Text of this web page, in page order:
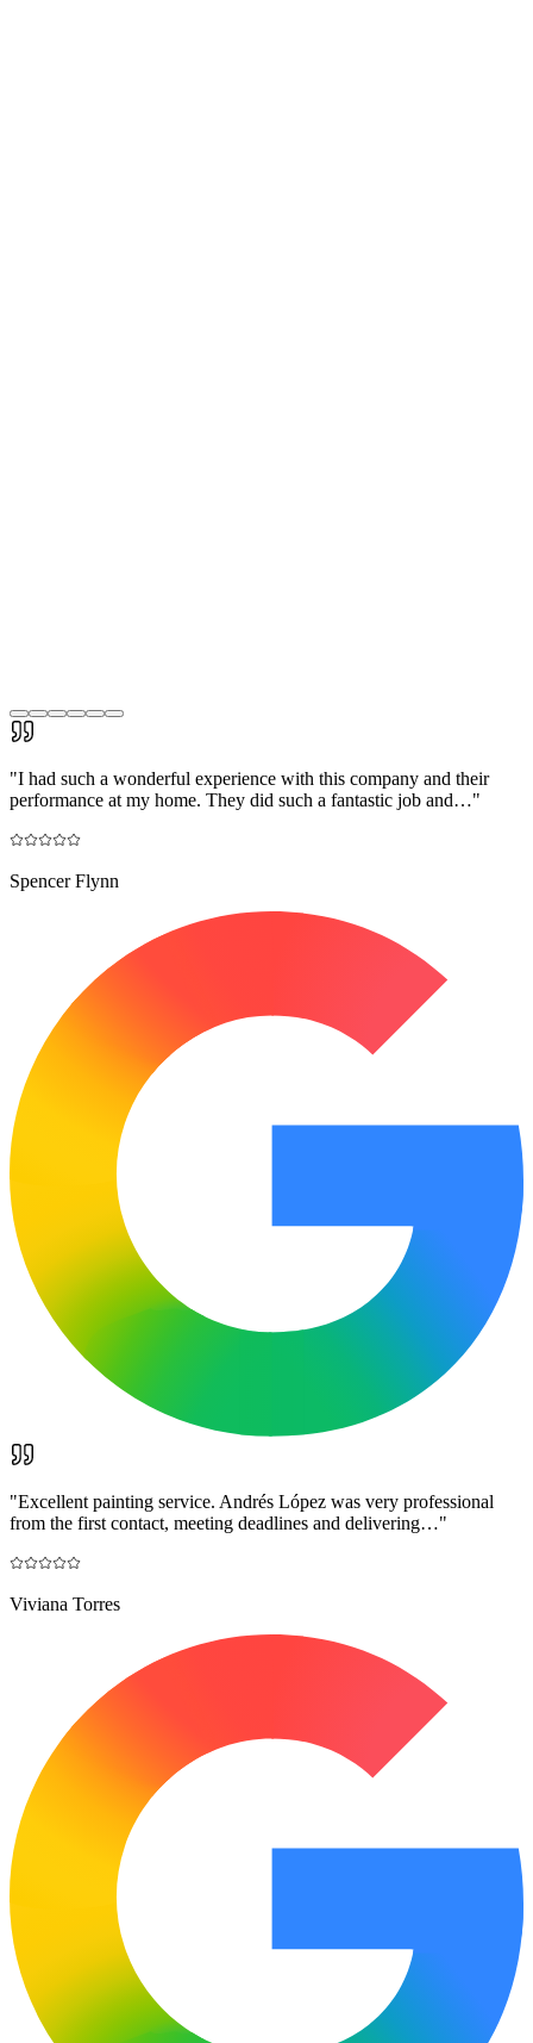
"I had such a wonderful experience with this company and their
performance at my home. They did such a fantastic job and…"
Spencer Flynn
"Excellent painting service. Andrés López was very professional
from the first contact, meeting deadlines and delivering…"
Viviana Torres